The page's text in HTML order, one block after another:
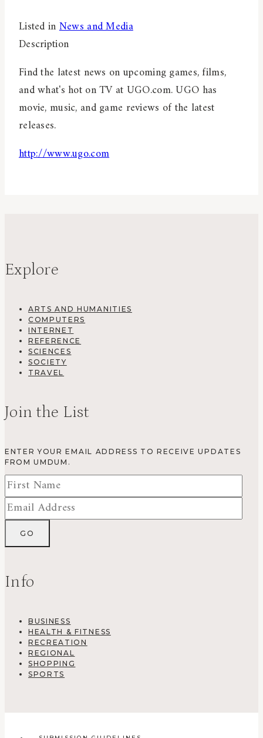
Listed inNews and Media
Description
Find the latest news on upcoming games, films,
and what's hot on TV at UGO.com. UGO has
movie, music, and game reviews of the latest
releases.
http://www.ugo.com
Explore
ARTS AND HUMANITIES
COMPUTERS
INTERNET
REFERENCE
SCIENCES
SOCIETY
TRAVEL
Join the List
ENTER YOUR EMAIL ADDRESS TO RECEIVE UPDATES
FROM UMDUM.
Info
BUSINESS
HEALTH & FITNESS
RECREATION
REGIONAL
SHOPPING
SPORTS